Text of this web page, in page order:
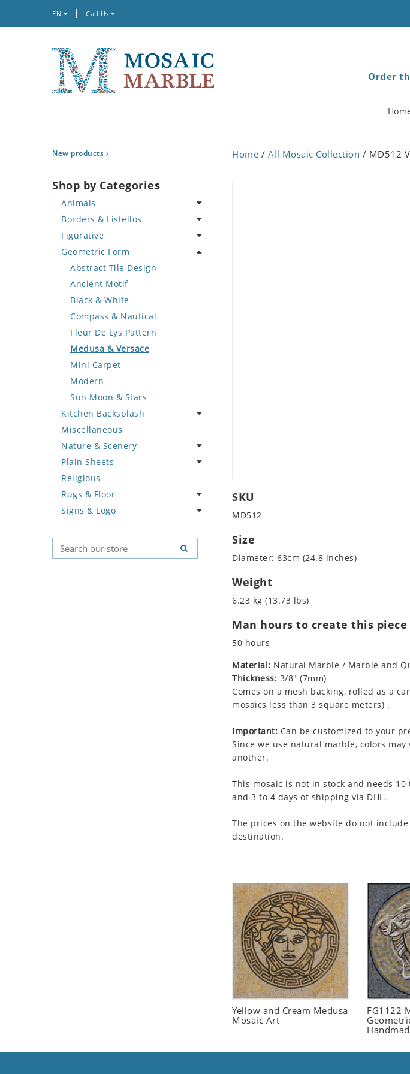
EN Call Us
Order
New products
Shop by Categories
Animals
Bird
Butterfly
Cat
Crab
Deer
Dinosaur
Dog
Dolphin
Dragon
Duck
Eagle
Elephant
Exotic Creature
Fish
Fox
Giraffe
Hen
Horse
Hunting Scene
Koala
Leopard
Borders & Listellos
Animal Design
Fleur de Lys
Floral Border
Geometric Design
Greek Key Design
Mirror Frame
Wave Design
Figurative
Celebrity
Famous Artist
Fantasy Art
Mermaid
Nudes
Oriental
Portrait
Geometric Form
Abstract Tile Design
Ancient Motif
Black & White
Compass & Nautical
Fleur De Lys Pattern
Medusa & Versace
Mini Carpet
Modern
Sun Moon & Stars
Kitchen Backsplash
Coffee & Tea
Fruit Basket
Fruits & Vegetables
Miscellaneous
Nature & Scenery
Flower
Landscape
Palm Tree
Sunflower
Plain Sheets
Crazy Cut
Field Tile
Plains
Religious
Rugs & Floor
Abstract
Geometric Pattern
Majestic
Signs & Logo
Country Flag
Signs & Symbols
Home / All Mosaic Collection / MD512
SKU
MD512
Size
Diameter: 63cm (24.8 inches)
Weight
6.23 kg (13.73 lbs)
Man hours to create this piece
50 hours
Material: Natural Marble / Marble and
Thickness: 3/8" (7mm)
Comes on a mesh backing, rolled as a
mosaics less than 3 square meters) .
Important: Can be customized to your
Since we use natural marble, colors
another.
This mosaic is not in stock and needs
and 3 to 4 days of shipping via DHL.
The prices on the website do not
destination.
Yellow and Cream Medusa
Mosaic Art
FG1122